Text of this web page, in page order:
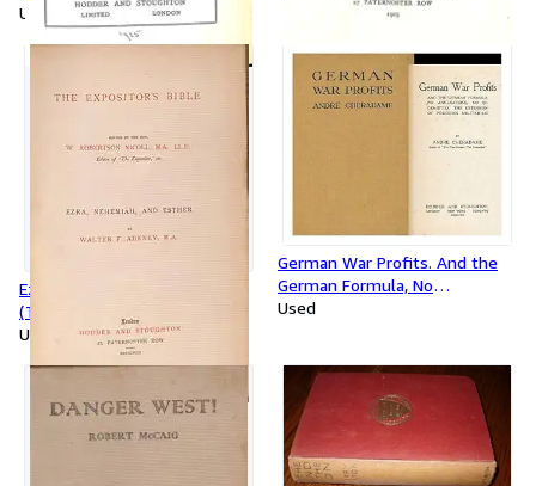
Used
Ezra, Nehemiah, and Esther
(The Expositor's Bible)
Used
German War Profits. And the
German Formula, No
Annexations, No Indemnities,
Used